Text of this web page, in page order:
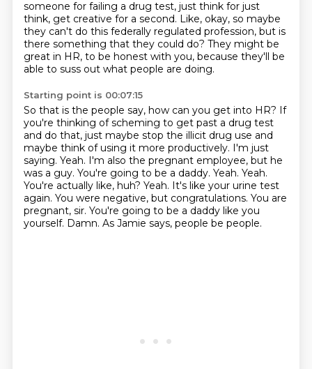
someone for failing a drug test, just think for just
think, get creative for a second. Like, okay, so maybe
they can't do this federally regulated profession, but is
there something that they could do? They might be
great in HR, to be honest with you, because they'll be
able to suss out what people are doing.
Starting point is 00:07:15
So that is the people say, how can you get into HR? If
you're thinking of scheming to get past a drug test
and do that, just maybe stop the illicit drug use and
maybe think of using it more productively. I'm just
saying. Yeah. I'm also the pregnant employee, but he
was a guy. You're going to be a daddy. Yeah. Yeah.
You're actually like, huh? Yeah. It's like your urine test
again. You were negative, but congratulations. You are
pregnant, sir. You're going to be a daddy like you
yourself. Damn. As Jamie says, people be people.